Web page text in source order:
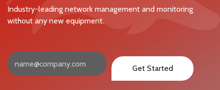
Industry-leading network management and monitoring
without any new equipment.